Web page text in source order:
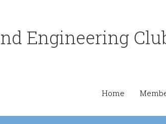
Engineering
Home